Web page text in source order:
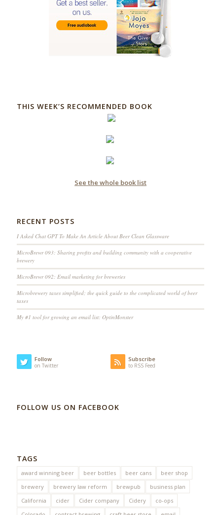
THIS WEEK’S RECOMMENDED BOOK
See the whole book list
RECENT POSTS
I Asked Chat GPT To Make An Article About Beer Clean Glassware
MicroBrewr 093: Sharing profits and building community with a cooperative
brewery
MicroBrewr 092: Email marketing for breweries
Microbrewery taxes simplified; the quick guide to the complicated world of beer
taxes
My #1 tool for growing an email list: OptinMonster
Follow
on Twitter
Subscribe
to RSS Feed
FOLLOW US ON FACEBOOK
TAGS
award winning beer beer bottles beer cans
beer shop
brewery
brewery law reform brewpub
business plan
California
cider Cider company Cidery
co-ops